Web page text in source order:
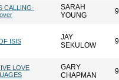
CALLING-
SARAH
YOUNG
ISIS
JAY
SEKULOW
LOVE
GARY
CHAPMAN